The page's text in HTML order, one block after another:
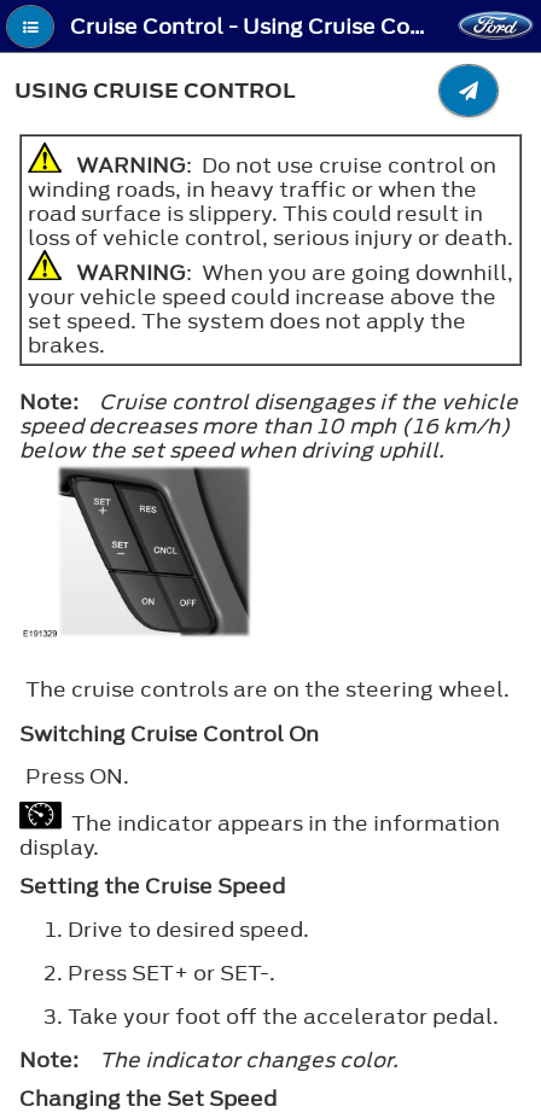
Cruise Control - Using Cruise Control
USING CRUISE CONTROL
WARNING: Do not use cruise control on
winding roads, in heavy traffic or when the
road surface is slippery. This could result in
loss of vehicle control, serious injury or death.
WARNING: When you are going downhill,
your vehicle speed could increase above the
set speed. The system does not apply the
brakes.
Note:
Cruise control disengages if the vehicle
speed decreases more than 10 mph (16 km/h)
below the set speed when driving uphill.
The cruise controls are on the steering wheel.
Switching Cruise Control On
Press ON.
The indicator appears in the information
display.
Setting the Cruise Speed
Drive to desired speed.
Press SET+ or SET-.
Take your foot off the accelerator pedal.
Note:
The indicator changes color.
Changing the Set Speed